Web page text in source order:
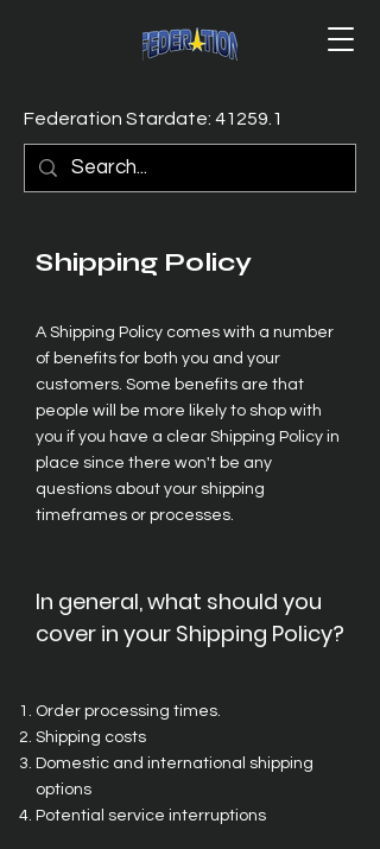
Federation Stardate: 41259.1
Shipping Policy
A Shipping Policy comes with a number
of benefits for both you and your
customers. Some benefits are that
people will be more likely to shop with
you if you have a clear Shipping Policy in
place since there won't be any
questions about your shipping
timeframes or processes.
In general, what should you
cover in your Shipping Policy?
Order processing times.
Shipping costs
Domestic and international shipping
options
Potential service interruptions